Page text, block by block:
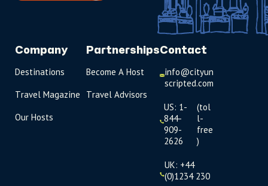
Company
Destinations
Travel Magazine
Our Hosts
Partnerships
Become A Host
Travel Advisors
Contact
info@cityun
scripted.com
US: 1-
844-
909-
2626
(tol
l-
free
)
UK: +44
(0)1234 230